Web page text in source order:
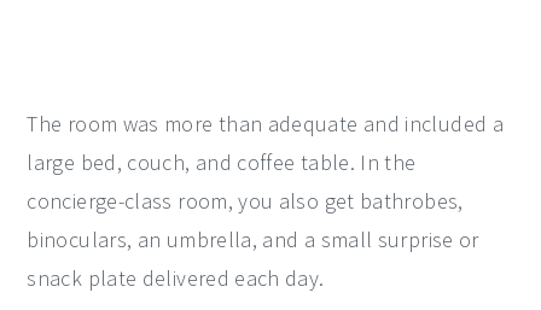
The room was more than adequate and included a
large bed, couch, and coffee table. In the
concierge-class room, you also get bathrobes,
binoculars, an umbrella, and a small surprise or
snack plate delivered each day.